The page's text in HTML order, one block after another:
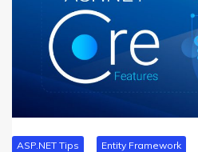
ASP.NET Tips Entity Framework